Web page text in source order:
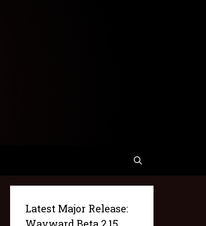
Latest Major Release: